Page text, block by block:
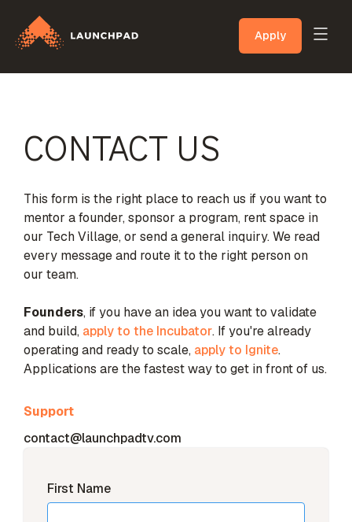
Apply
CONTACT US
This form is the right place to reach us if you want to
mentor a founder, sponsor a program, rent space in
our Tech Village, or send a general inquiry. We read
every message and route it to the right person on
our team.
Founders, if you have an idea you want to validate
and build, apply to the Incubator. If you're already
operating and ready to scale, apply to Ignite.
Applications are the fastest way to get in front of us.
Support
contact@launchpadtv.com
First Name